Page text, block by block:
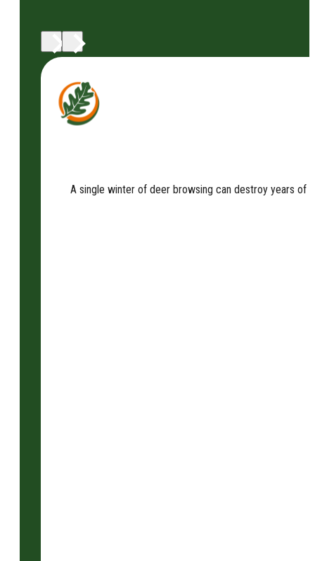
A single winter of deer browsing can destroy years of